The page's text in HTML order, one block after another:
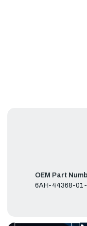
OEM Part
6AH-44368-